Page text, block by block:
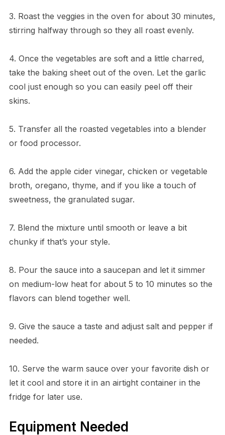
3. Roast the veggies in the oven for about 30 minutes,
stirring halfway through so they all roast evenly.
4. Once the vegetables are soft and a little charred,
take the baking sheet out of the oven. Let the garlic
cool just enough so you can easily peel off their
skins.
5. Transfer all the roasted vegetables into a blender
or food processor.
6. Add the apple cider vinegar, chicken or vegetable
broth, oregano, thyme, and if you like a touch of
sweetness, the granulated sugar.
7. Blend the mixture until smooth or leave a bit
chunky if that’s your style.
8. Pour the sauce into a saucepan and let it simmer
on medium-low heat for about 5 to 10 minutes so the
flavors can blend together well.
9. Give the sauce a taste and adjust salt and pepper if
needed.
10. Serve the warm sauce over your favorite dish or
let it cool and store it in an airtight container in the
fridge for later use.
Equipment Needed